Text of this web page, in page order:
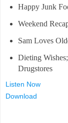
Happy Junk
Weekend
Sam Loves
Dieting
Drugstores
Listen Now
Download